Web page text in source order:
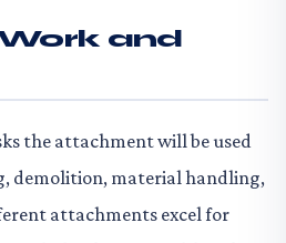
and
the attachment will be used
material handling,
attachments excel for